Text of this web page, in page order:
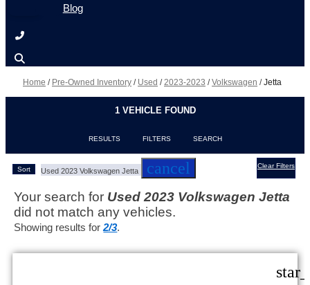
Blog
Home / Pre-Owned Inventory / Used /2023-2023 /Volkswagen /Jetta
1 VEHICLE FOUND
RESULTS FILTERS SEARCH
Sort Used 2023 Volkswagen Jetta cancel Clear Filters
Your search for Used 2023 Volkswagen Jetta
did not match any vehicles.
Showing results for2/3.